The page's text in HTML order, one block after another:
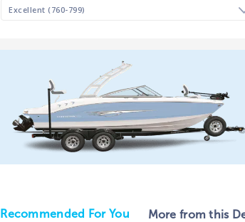
Recommended For You More from this